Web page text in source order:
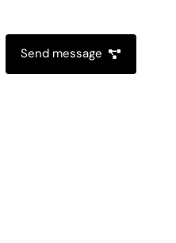
Send message